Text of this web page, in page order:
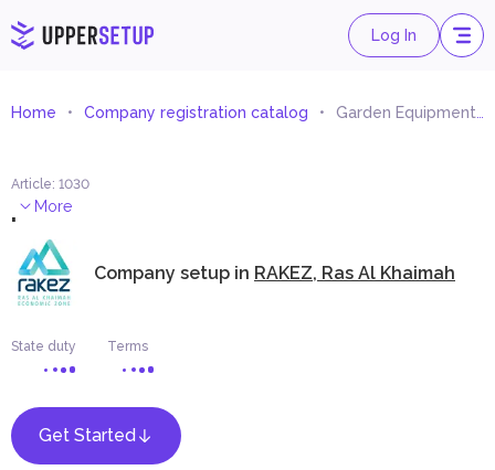
Log In
Home Company registration catalog Garden Equipment Trading
Article: 1030
. More
Company setup in RAKEZ, Ras Al Khaimah
State duty Terms
Get Started